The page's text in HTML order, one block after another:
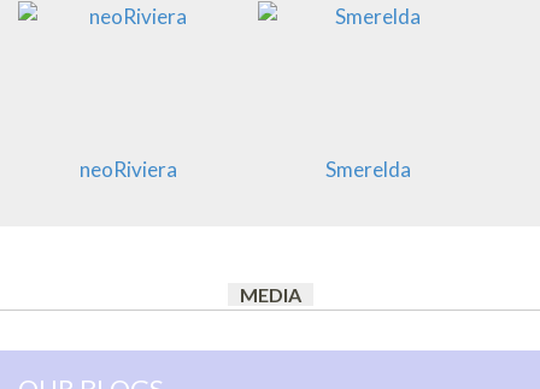
neoRiviera Smerelda
MEDIA